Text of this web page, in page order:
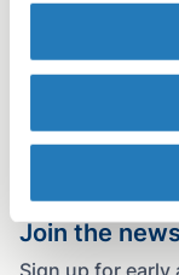
Twitter
Join the
Sign up for